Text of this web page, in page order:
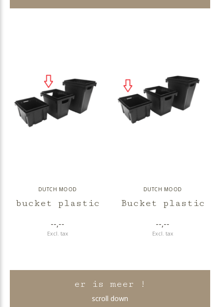
DUTCH MOOD
bucket plastic
--,--
Excl. tax
DUTCH MOOD
Bucket plastic
--,--
Excl. tax
er is meer !
scroll down